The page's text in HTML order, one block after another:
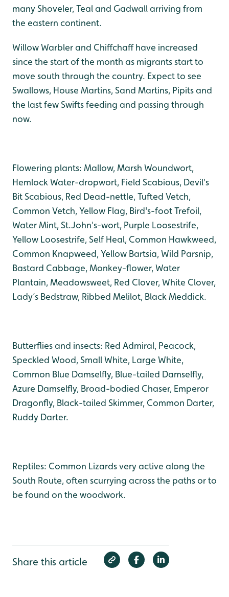
many Shoveler, Teal and Gadwall arriving from
the eastern continent.
Willow Warbler and Chiffchaff have increased
since the start of the month as migrants start to
move south through the country. Expect to see
Swallows, House Martins, Sand Martins, Pipits and
the last few Swifts feeding and passing through
now.
Flowering plants: Mallow, Marsh Woundwort,
Hemlock Water-dropwort, Field Scabious, Devil's
Bit Scabious, Red Dead-nettle, Tufted Vetch,
Common Vetch, Yellow Flag, Bird's-foot Trefoil,
Water Mint, St.John's-wort, Purple Loosestrife,
Yellow Loosestrife, Self Heal, Common Hawkweed,
Common Knapweed, Yellow Bartsia, Wild Parsnip,
Bastard Cabbage, Monkey-flower, Water
Plantain, Meadowsweet, Red Clover, White Clover,
Lady’s Bedstraw, Ribbed Melilot, Black Meddick.
Butterflies and insects: Red Admiral, Peacock,
Speckled Wood, Small White, Large White,
Common Blue Damselfly, Blue-tailed Damselfly,
Azure Damselfly, Broad-bodied Chaser, Emperor
Dragonfly, Black-tailed Skimmer, Common Darter,
Ruddy Darter.
Reptiles: Common Lizards very active along the
South Route, often scurrying across the paths or to
be found on the woodwork.
Share this article